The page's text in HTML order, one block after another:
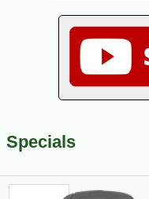
Specials